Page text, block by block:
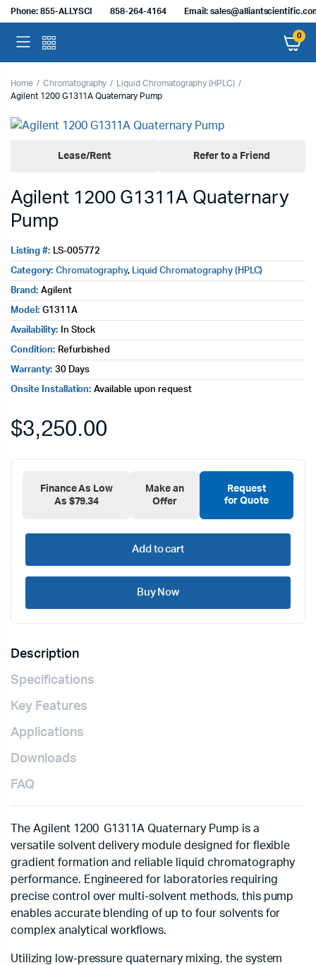
Phone: 855-ALLYSCI 858-264-4164 Email:
0
Home Chromatography
Liquid Chromatography (HPLC)
Agilent 1200 G1311A Quaternary Pump
Lease/Rent Refer to a Friend
Agilent 1200 G1311A Quaternary
Pump
Listing #: LS-005772
Category: Chromatography, Liquid Chromatography (HPLC)
Brand: Agilent
Model: G1311A
Availability: In Stock
Condition: Refurbished
Warranty: 30 Days
Onsite Installation: Available upon request
$3,250.00
Finance As Low
As $79.34
Make an
Offer
Request
for Quote
Add to cart
Buy Now
Description
Specifications
Key Features
Applications
Downloads
FAQ
The Agilent 1200 G1311A Quaternary Pump is a
versatile solvent delivery module designed for flexible
gradient formation and reliable liquid chromatography
performance. Engineered for laboratories requiring
precise control over multi-solvent methods, this pump
enables accurate blending of up to four solvents for
complex analytical workflows.
Utilizing low-pressure quaternary mixing, the system